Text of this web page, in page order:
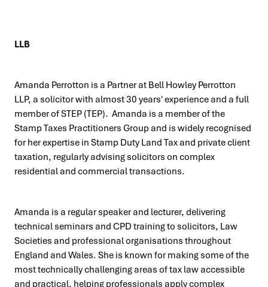
LLB
Amanda Perrotton is a Partner at Bell Howley Perrotton
LLP, a solicitor with almost 30 years' experience and a full
member of STEP (TEP). Amanda is a member of the
Stamp Taxes Practitioners Group and is widely recognised
for her expertise in Stamp Duty Land Tax and private client
taxation, regularly advising solicitors on complex
residential and commercial transactions.
Amanda is a regular speaker and lecturer, delivering
technical seminars and CPD training to solicitors, Law
Societies and professional organisations throughout
England and Wales. She is known for making some of the
most technically challenging areas of tax law accessible
and practical, helping professionals apply complex